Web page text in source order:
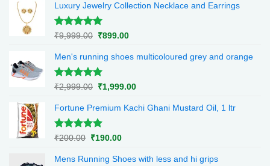
was:
₹899.00.
is:
Luxury Jewelry Collection Necklace and Earrings
Rated5.00
₹9,999.00 Original
was:
₹9,999.00.
₹899.00Current
is:
Men's running shoes multicoloured grey and orange
Rated5.00
₹2,999.00 Original
was:
₹2,999.00.
₹1,999.00Current
is:
Fortune Premium Kachi Ghani Mustard Oil, 1 ltr
Rated5.00
₹200.00 Original
was:
₹190.00Current
is:
Mens Running Shoes with less and hi grips